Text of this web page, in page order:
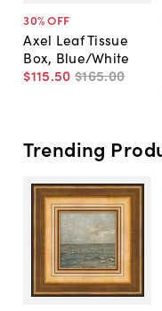
30% OFF
Axel Leaf Tissue
Box, Blue/White
$115.50 $165.00
Trending